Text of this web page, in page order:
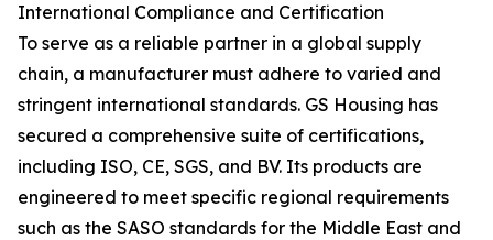
International Compliance and Certification
To serve as a reliable partner in a global supply
chain, a manufacturer must adhere to varied and
stringent international standards. GS Housing has
secured a comprehensive suite of certifications,
including ISO, CE, SGS, and BV. Its products are
engineered to meet specific regional requirements
such as the SASO standards for the Middle East and